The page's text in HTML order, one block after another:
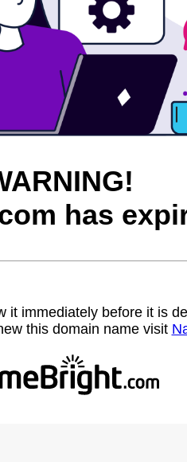
has
it immediately before it is
this domain name visit